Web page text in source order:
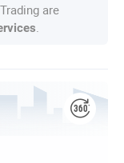
are